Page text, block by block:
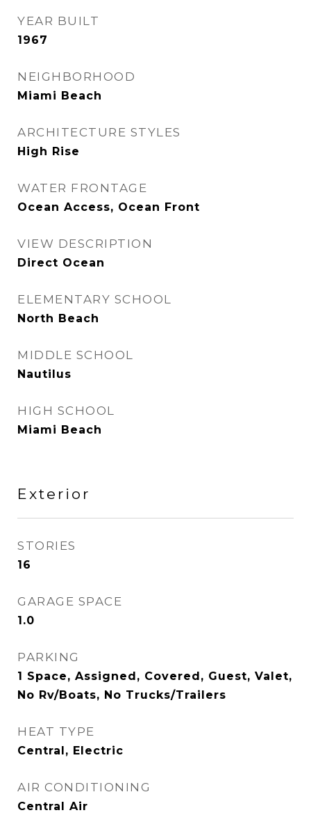
YEAR BUILT
1967
NEIGHBORHOOD
Miami Beach
ARCHITECTURE STYLES
High Rise
WATER FRONTAGE
Ocean Access, Ocean Front
VIEW DESCRIPTION
Direct Ocean
ELEMENTARY SCHOOL
North Beach
MIDDLE SCHOOL
Nautilus
HIGH SCHOOL
Miami Beach
Exterior
STORIES
16
GARAGE SPACE
1.0
PARKING
1 Space, Assigned, Covered, Guest, Valet,
No Rv/Boats, No Trucks/Trailers
HEAT TYPE
Central, Electric
AIR CONDITIONING
Central Air